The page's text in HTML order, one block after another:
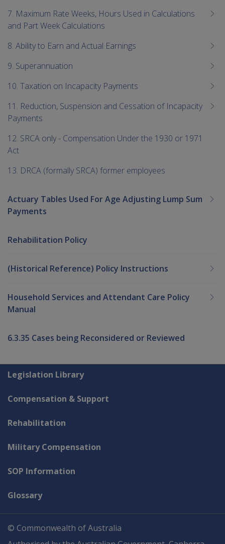
7. Maximum Rate Weeks, Hours Used in Calculations
and Part Week Calculations
8. Ability to Earn and Actual Earnings
9. Superannuation
10. Taxation on Incapacity Payments
11. Reduction, Suspension and Cessation of Incapacity
Payments
12. SRCA only - Compensation Under the 1930 or 1971
Act
13. DRCA (formally SRCA) former employees
Actuary Tables Used For Age Adjusting Lump Sum
Payments
Rehabilitation Policy
(Historical Reference) Policy Instructions
Household Services and Attendant Care Policy
Manual
6.3.35 Cases being Reconsidered or Reviewed
Explore CLIK
Legislation Library
Compensation & Support
Rehabilitation
Military Compensation
SOP Information
Glossary
© Commonwealth of Australia